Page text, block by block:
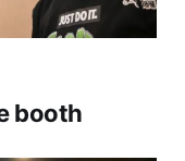
booth